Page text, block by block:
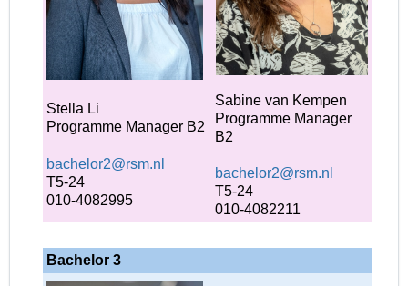
Stella Li
Programme Manager B2
bachelor2@rsm.nl
T5-24
010-4082995
Sabine van Kempen
Programme Manager
B2
bachelor2@rsm.nl
T5-24
010-4082211
Bachelor 3